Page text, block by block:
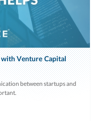
Venture Capital
between startups and